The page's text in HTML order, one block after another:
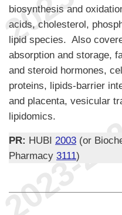
biosynthesis and
acids, cholesterol,
lipid species. Also
absorption and storage,
and steroid hormones,
proteins, lipids-barrier
and placenta, vesicular
lipidomics.
PR: HUBI 2003 (or
Pharmacy 3111)